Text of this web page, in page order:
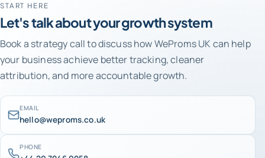
START HERE
Let's talk about your growth system
Book a strategy call to discuss how WeProms UK can help
your business achieve better tracking, cleaner
attribution, and more accountable growth.
EMAIL
hello@weproms.co.uk
PHONE